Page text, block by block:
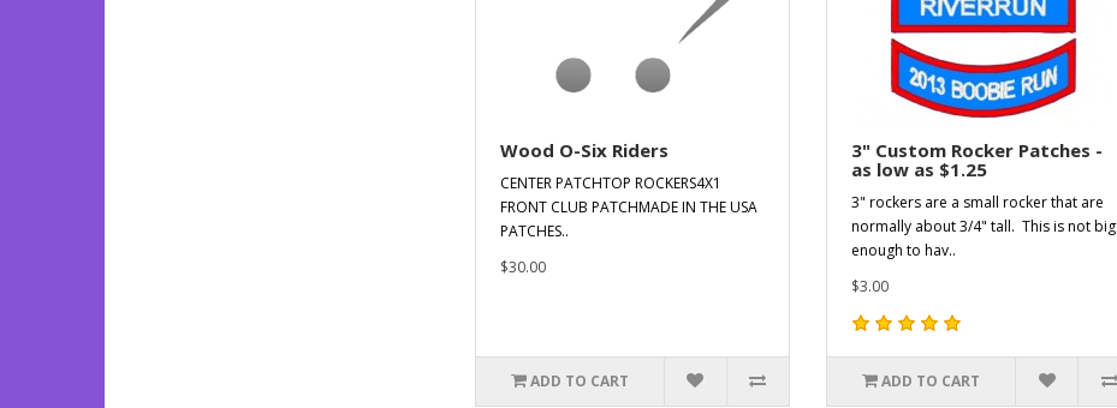
Wood O-Six Riders
CENTER PATCHTOP ROCKERS4X1
FRONT CLUB PATCHMADE IN THE USA
PATCHES..
$30.00
ADD TO CART
3" Custom Rocker Patches -
as low as $1.25
3" rockers are a small rocker that are
normally about 3/4" tall. This is not big
enough to hav..
$3.00
ADD TO CART